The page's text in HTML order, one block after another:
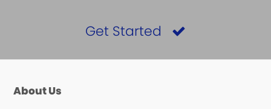
Get Started
About Us